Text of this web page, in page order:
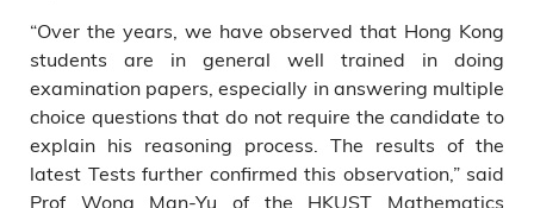
“Over the years, we have observed that Hong Kong
students are in general well trained in doing
examination papers, especially in answering multiple
choice questions that do not require the candidate to
explain his reasoning process. The results of the
latest Tests further confirmed this observation,” said
Prof Wong Man-Yu of the HKUST Mathematics